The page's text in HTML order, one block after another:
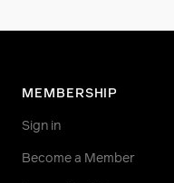
MEMBERSHIP
Sign in
Become a Member